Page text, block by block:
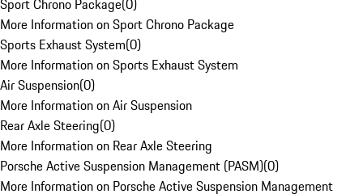
Sport Chrono Package(0)
More Information on Sport Chrono Package
Sports Exhaust System(0)
More Information on Sports Exhaust System
Air Suspension(0)
More Information on Air Suspension
Rear Axle Steering(0)
More Information on Rear Axle Steering
Porsche Active Suspension Management (PASM)(0)
More Information on Porsche Active Suspension Management